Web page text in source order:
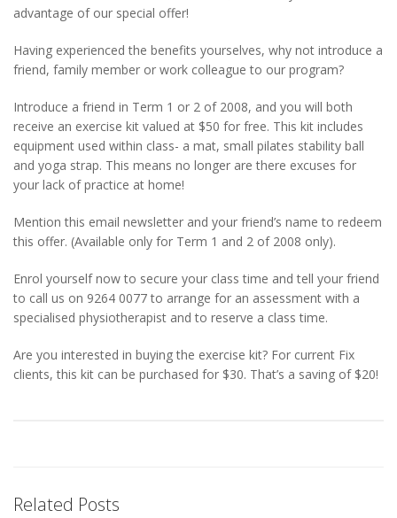
advantage of our special offer!
Having experienced the benefits yourselves, why not introduce a
friend, family member or work colleague to our program?
Introduce a friend in Term 1 or 2 of 2008, and you will both
receive an exercise kit valued at $50 for free. This kit includes
equipment used within class- a mat, small pilates stability ball
and yoga strap. This means no longer are there excuses for
your lack of practice at home!
Mention this email newsletter and your friend’s name to redeem
this offer. (Available only for Term 1 and 2 of 2008 only).
Enrol yourself now to secure your class time and tell your friend
to call us on 9264 0077 to arrange for an assessment with a
specialised physiotherapist and to reserve a class time.
Are you interested in buying the exercise kit? For current Fix
clients, this kit can be purchased for $30. That’s a saving of $20!
Related Posts